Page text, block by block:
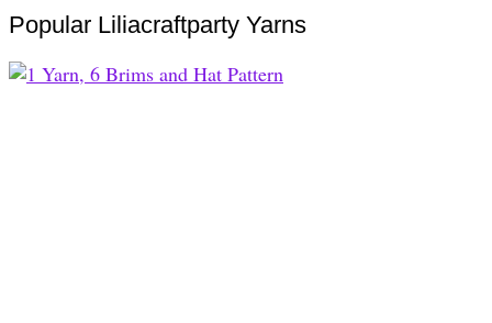
Popular Liliacraftparty Yarns